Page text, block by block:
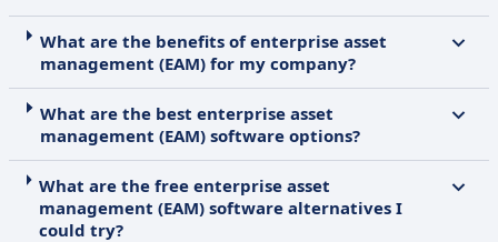
What are the benefits of enterprise asset
management (EAM) for my company?
What are the best enterprise asset
management (EAM) software options?
What are the free enterprise asset
management (EAM) software alternatives I
could try?